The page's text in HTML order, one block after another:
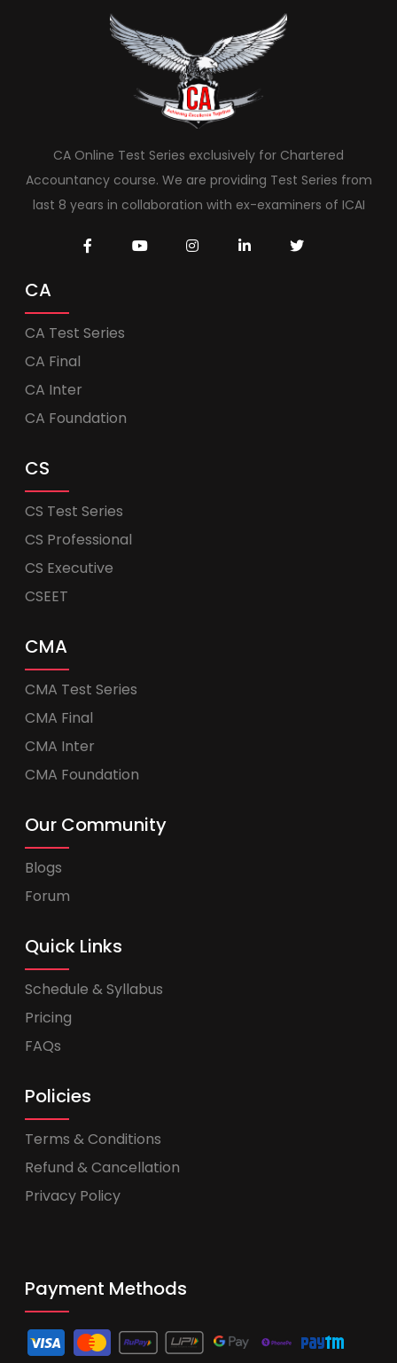
CA Online Test Series exclusively for Chartered
Accountancy course. We are providing Test Series from
last 8 years in collaboration with ex-examiners of ICAI
CA
CA Test Series
CA Final
CA Inter
CA Foundation
CS
CS Test Series
CS Professional
CS Executive
CSEET
CMA
CMA Test Series
CMA Final
CMA Inter
CMA Foundation
Our Community
Blogs
Forum
Quick Links
Schedule & Syllabus
Pricing
FAQs
Policies
Terms & Conditions
Refund & Cancellation
Privacy Policy
Payment Methods